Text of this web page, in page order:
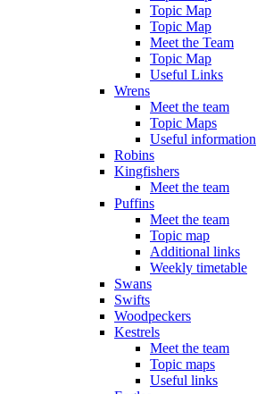
Topic Map
Topic Map
Meet the Team
Topic Map
Useful Links
Wrens
Meet the team
Topic Maps
Useful information
Robins
Kingfishers
Meet the team
Puffins
Meet the team
Topic map
Additional links
Weekly timetable
Swans
Swifts
Woodpeckers
Kestrels
Meet the team
Topic maps
Useful links